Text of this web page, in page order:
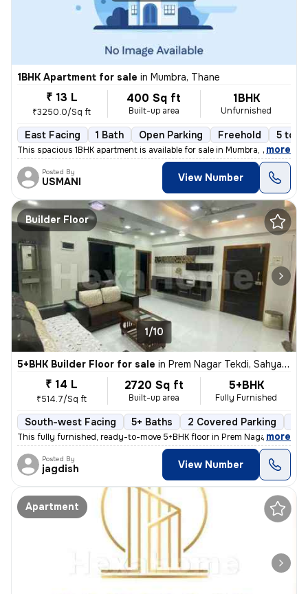
1BHK Apartment for sale in Mumbra, Thane
₹ 13 L
₹3250.0/Sq ft
400 Sq ft
Built-up area
1BHK
Unfurnished
East Facing 1 Bath Open Parking Freehold 5 to
This spacious 1BHK apartment is available for sale in Mumbra, Thane, M
, more
Posted By
USMANI View Number
Builder Floor
1/10
5+BHK Builder Floor for sale in Prem Nagar Tekdi, Sahyadri Nagar, Ulhasnagar
₹ 14 L
₹514.7/Sq ft
2720 Sq ft
Built-up area
5+BHK
Fully Furnished
South-west Facing 5+ Baths 2 Covered Parking
This fully furnished, ready-to-move 5+BHK floor in Prem Nagar Tekdi, S
, more
Posted By
jagdish View Number
Apartment